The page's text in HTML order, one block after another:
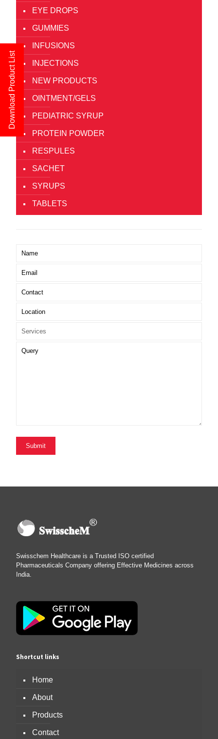
EYE DROPS
GUMMIES
INFUSIONS
INJECTIONS
NEW PRODUCTS
OINTMENT/GELS
PEDIATRIC SYRUP
PROTEIN POWDER
RESPULES
SACHET
SYRUPS
TABLETS
Swisschem Healthcare is a Trusted ISO certified
Pharmaceuticals Company offering Effective Medicines across
India.
Shortcut links
Home
About
Products
Contact
Download Product List